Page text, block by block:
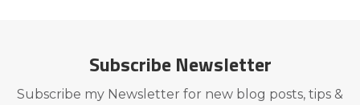
Subscribe Newsletter
Subscribe my Newsletter for new blog posts, tips &